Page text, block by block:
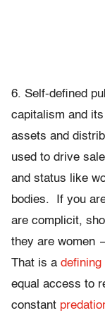
6. Self-defined
capitalism and
assets and
used to drive
and status like
bodies. If you
are complicit,
they are women
That is a defining
equal access to
constant